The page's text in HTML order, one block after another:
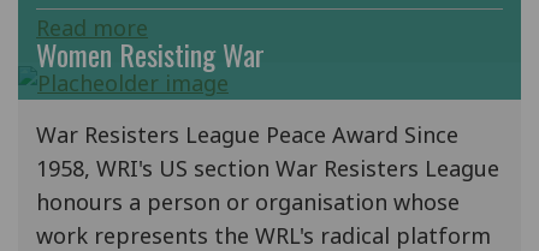
Read more
Women Resisting War
War Resisters League Peace Award Since
1958, WRI's US section War Resisters League
honours a person or organisation whose
work represents the WRL's radical platform